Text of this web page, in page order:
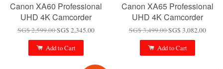
Canon XA60 Professional
UHD 4K Camcorder
SG$ 2,599.00SG$ 2,345.00
Add to Cart
Canon XA65 Professional
UHD 4K Camcorder
SG$ 3,499.00SG$ 3,082.00
Add to Cart